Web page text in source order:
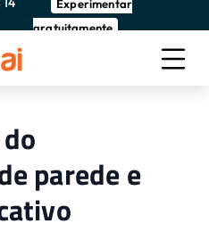
Experimentar
gratuitamente
parede e